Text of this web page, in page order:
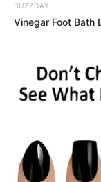
BUZZDAY
Vinegar Foot Bath